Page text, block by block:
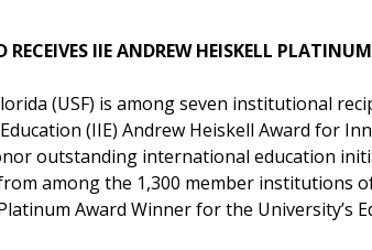
IIE ANDREW HEISKELL
(USF) is among seven institutional
(IIE) Andrew Heiskell Award for
outstanding international education
among the 1,300 member institutions
Award Winner for the University’s